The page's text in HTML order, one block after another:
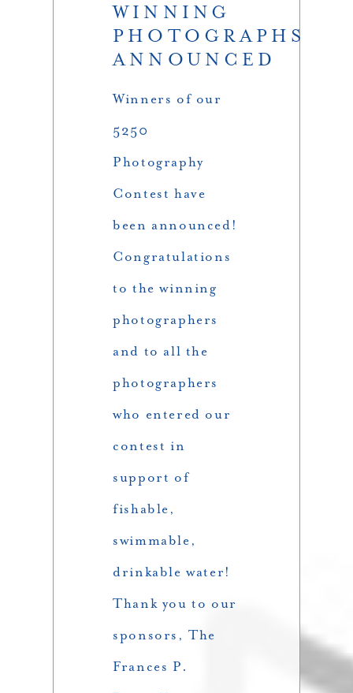
WINNING
PHOTOGRAPHS
ANNOUNCED
Winners of our
5250
Photography
Contest have
been announced!
Congratulations
to the winning
photographers
and to all the
photographers
who entered our
contest in
support of
fishable,
swimmable,
drinkable water!
Thank you to our
sponsors, The
Frances P.